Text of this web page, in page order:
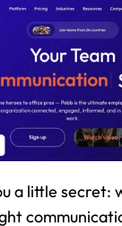
a little secret: